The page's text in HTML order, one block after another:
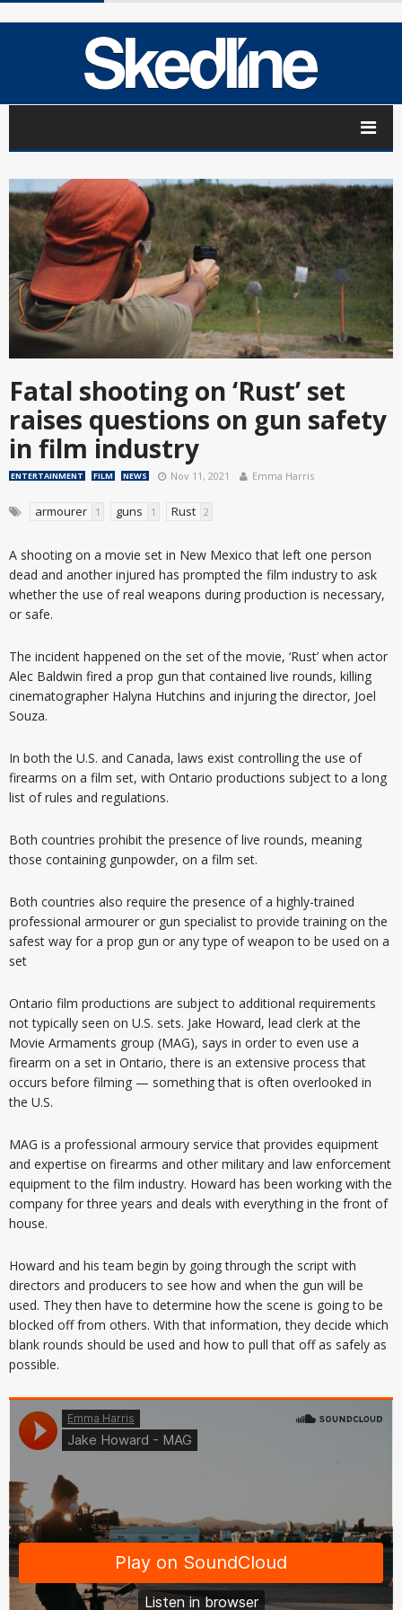
Fatal shooting on ‘Rust’ set
raises questions on gun safety
in film industry
ENTERTAINMENT FILM NEWS Nov 11, 2021 Emma Harris
armourer 1 guns 1 Rust 2
A shooting on a movie set in New Mexico that left one person
dead and another injured has prompted the film industry to ask
whether the use of real weapons during production is necessary,
or safe.
The incident happened on the set of the movie, ‘Rust’ when actor
Alec Baldwin fired a prop gun that contained live rounds, killing
cinematographer Halyna Hutchins and injuring the director, Joel
Souza.
In both the U.S. and Canada, laws exist controlling the use of
firearms on a film set, with Ontario productions subject to a long
list of rules and regulations.
Both countries prohibit the presence of live rounds, meaning
those containing gunpowder, on a film set.
Both countries also require the presence of a highly-trained
professional armourer or gun specialist to provide training on the
safest way for a prop gun or any type of weapon to be used on a
set
Ontario film productions are subject to additional requirements
not typically seen on U.S. sets. Jake Howard, lead clerk at the
Movie Armaments group (MAG), says in order to even use a
firearm on a set in Ontario, there is an extensive process that
occurs before filming — something that is often overlooked in
the U.S.
MAG is a professional armoury service that provides equipment
and expertise on firearms and other military and law enforcement
equipment to the film industry. Howard has been working with the
company for three years and deals with everything in the front of
house.
Howard and his team begin by going through the script with
directors and producers to see how and when the gun will be
used. They then have to determine how the scene is going to be
blocked off from others. With that information, they decide which
blank rounds should be used and how to pull that off as safely as
possible.